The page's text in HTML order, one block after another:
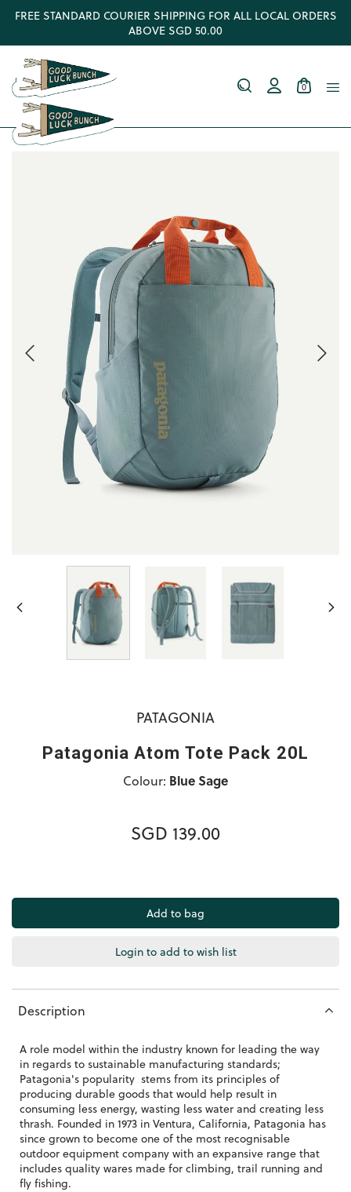
FREE STANDARD COURIER SHIPPING FOR ALL LOCAL ORDERS
ABOVE SGD 50.00
0
PATAGONIA
Patagonia Atom Tote Pack 20L
Colour: Blue Sage
SGD 139.00
Login to add to wish list
Description
A role model within the industry known for leading the way
in regards to sustainable manufacturing standards;
Patagonia's popularity stems from its principles of
producing durable goods that would help result in
consuming less energy, wasting less water and creating less
thrash. Founded in 1973 in Ventura, California, Patagonia has
since grown to become one of the most recognisable
outdoor equipment company with an expansive range that
includes quality wares made for climbing, trail running and
fly fishing.